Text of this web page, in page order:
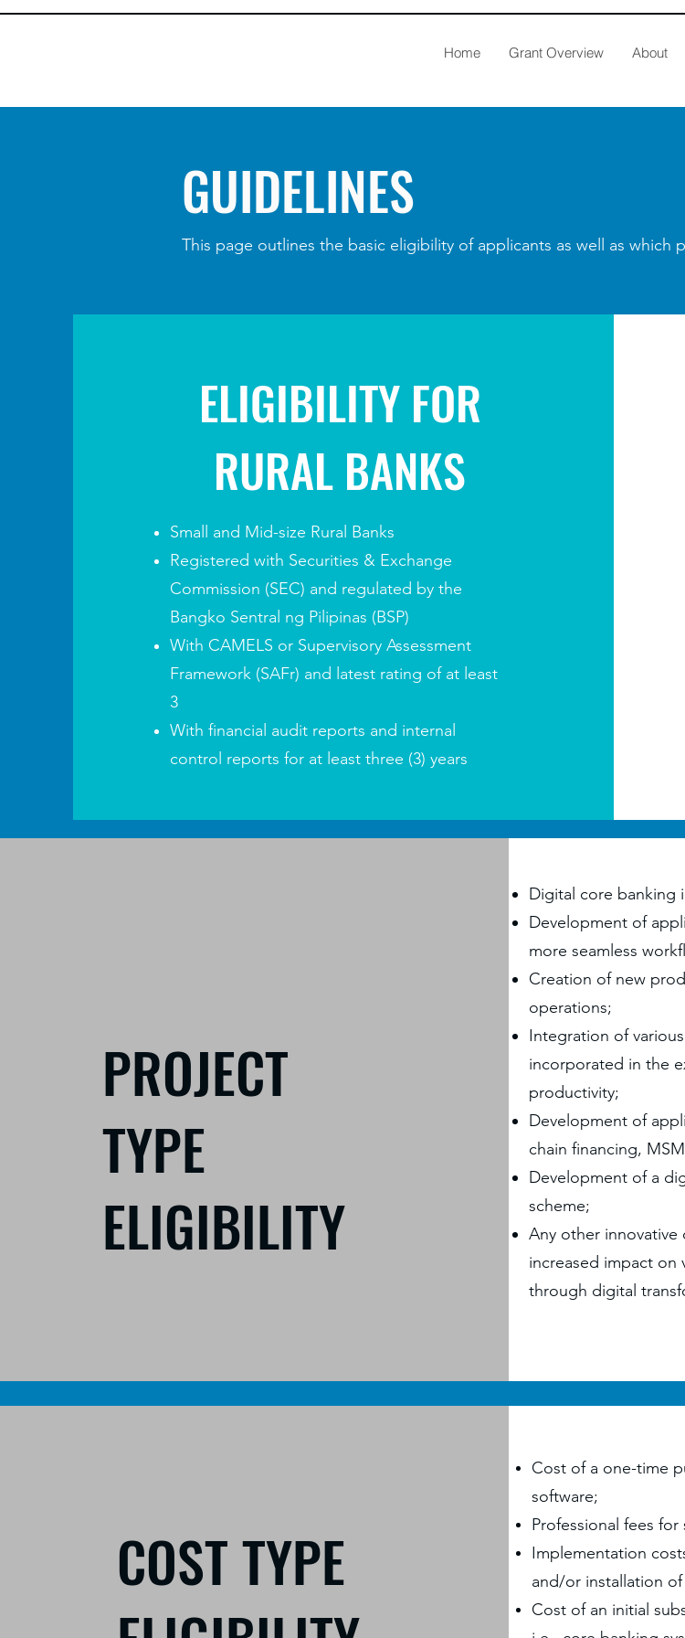
Home Grant Overview About
GUIDELINES
This page outlines the basic eligibility of applicants as well as which
ELIGIBILITY FOR
RURAL BANKS
Small and Mid-size Rural Banks
Registered with Securities & Exchange
Commission (SEC) and regulated by the
Bangko Sentral ng Pilipinas (BSP)
With CAMELS or Supervisory Assessment
Framework (SAFr) and latest rating of at least
3
With financial audit reports and internal
control reports for at least three (3) years
PROJECT
TYPE
ELIGIBILITY
Digital core banking
Development of
more seamless
Creation of new
operations;
Integration of
incorporated in the
productivity;
Development of
chain financing,
Development of a
scheme;
Any other
increased impact on
through digital
COST TYPE
Cost of a one-time
software;
Professional fees
Implementation
and/or installation
Cost of an initial